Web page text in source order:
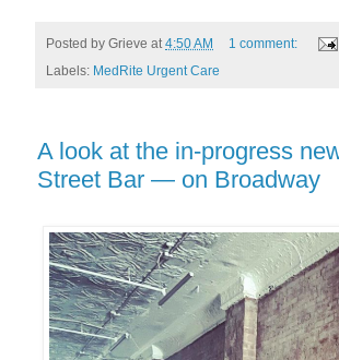
Posted by Grieve at 4:50 AM
1 comment:
Labels: MedRite Urgent Care
A look at the in-progress
Street Bar — on Broadway